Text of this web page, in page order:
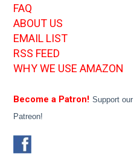
FAQ
ABOUT US
EMAIL LIST
RSS FEED
WHY WE USE AMAZON
Become a Patron! Support
Patreon!